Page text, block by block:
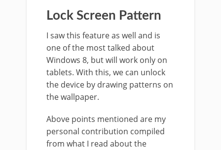
Lock Screen Pattern
I saw this feature as well and is
one of the most talked about
Windows 8, but will work only on
tablets. With this, we can unlock
the device by drawing patterns on
the wallpaper.
Above points mentioned are my
personal contribution compiled
from what I read about the